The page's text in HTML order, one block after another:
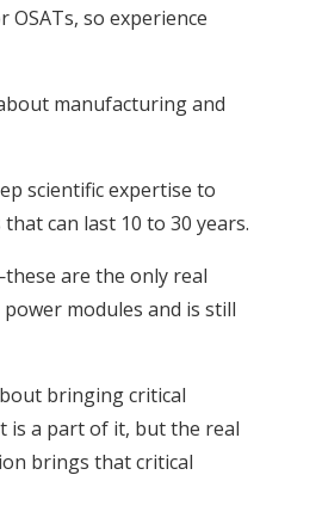
so experience
manufacturing and
scientific expertise to
can last 10 to 30 years.
are the only real
modules and is still
bringing critical
is a part of it, but the real
brings that critical